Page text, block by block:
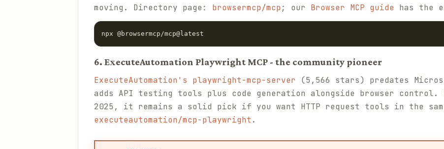
moving. Directory page: browsermcp/mcp; our Browser MCP guide has the
npx @browsermcp/mcp@latest
6. ExecuteAutomation Playwright MCP - the community pioneer
ExecuteAutomation's playwright-mcp-server (5,566 stars) predates
adds API testing tools plus code generation alongside browser control.
2025, it remains a solid pick if you want HTTP request tools in the
executeautomation/mcp-playwright .